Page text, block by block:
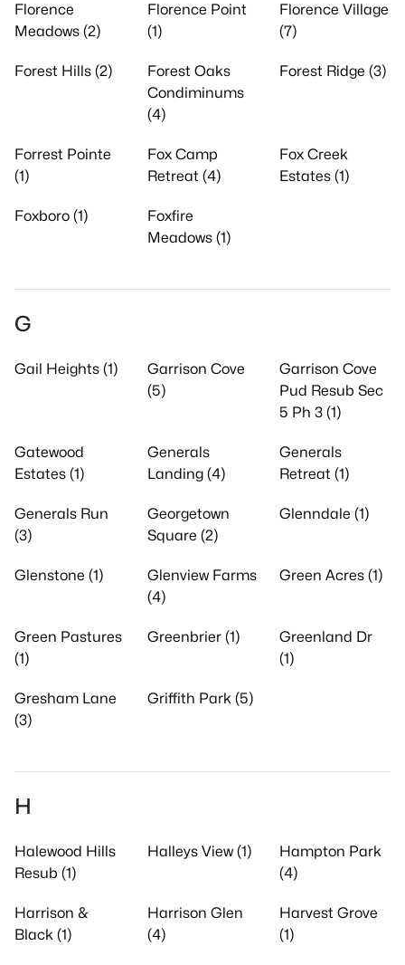
Florence
Meadows (2)
Florence Point
(1)
Florence Village
(7)
Forest Hills (2)
Forest Oaks
Condiminums
(4)
Forest Ridge (3)
Forrest Pointe
(1)
Fox Camp
Retreat (4)
Fox Creek
Estates (1)
Foxboro (1)
Foxfire
Meadows (1)
G
Gail Heights (1)
Garrison Cove
(5)
Garrison Cove
Pud Resub Sec
5 Ph 3 (1)
Gatewood
Estates (1)
Generals
Landing (4)
Generals
Retreat (1)
Generals Run
(3)
Georgetown
Square (2)
Glenndale (1)
Glenstone (1)
Glenview Farms
(4)
Green Acres (1)
Green Pastures
(1)
Greenbrier (1)
Greenland Dr
(1)
Gresham Lane
(3)
Griffith Park (5)
H
Halewood Hills
Resub (1)
Halleys View (1)
Hampton Park
(4)
Harrison &
Black (1)
Harrison Glen
(4)
Harvest Grove
(1)